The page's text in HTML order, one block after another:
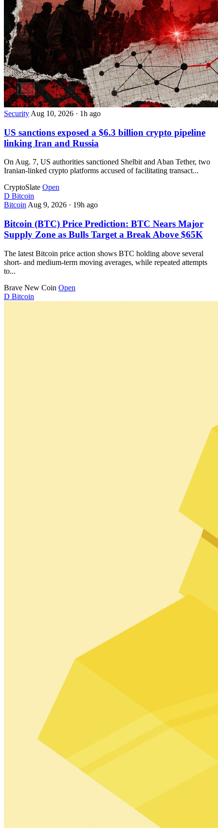
Security Aug 10, 2026 · 1h ago
US sanctions exposed a $6.3 billion crypto pipeline
linking Iran and Russia
On Aug. 7, US authorities sanctioned Shelbit and Aban Tether, two
Iranian-linked crypto platforms accused of facilitating transact...
CryptoSlate Open
D Bitcoin
Bitcoin Aug 9, 2026 · 19h ago
Bitcoin (BTC) Price Prediction: BTC Nears Major
Supply Zone as Bulls Target a Break Above $65K
The latest Bitcoin price action shows BTC holding above several
short- and medium-term moving averages, while repeated attempts
to...
Brave New Coin Open
D Bitcoin